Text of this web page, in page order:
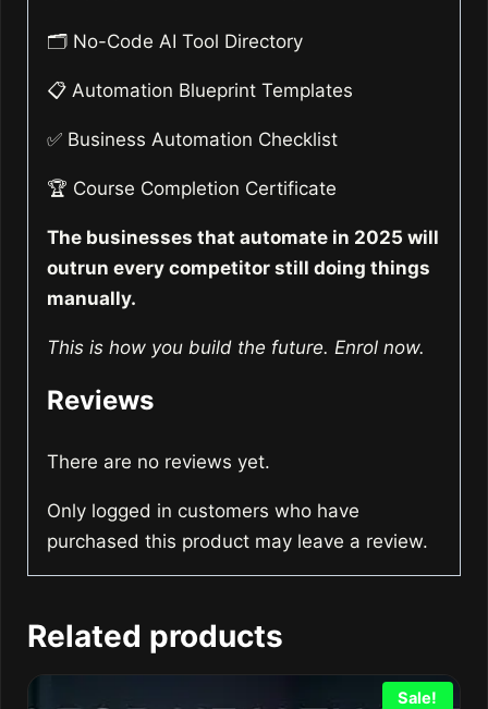
🗂️ No-Code AI Tool Directory
📋 Automation Blueprint Templates
✅ Business Automation Checklist
🏆 Course Completion Certificate
The businesses that automate in 2025 will
outrun every competitor still doing things
manually.
This is how you build the future. Enrol now.
Reviews
There are no reviews yet.
Only logged in customers who have
purchased this product may leave a review.
Related products
Sale!